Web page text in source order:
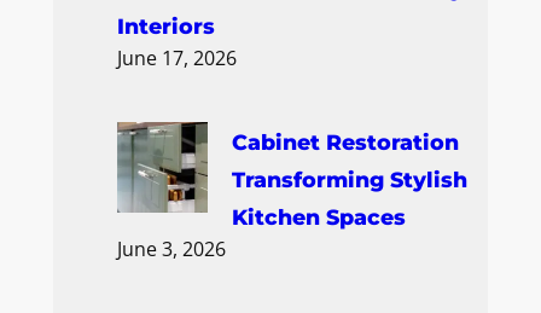
Interiors
June 17, 2026
Cabinet Restoration
Transforming Stylish
Kitchen Spaces
June 3, 2026